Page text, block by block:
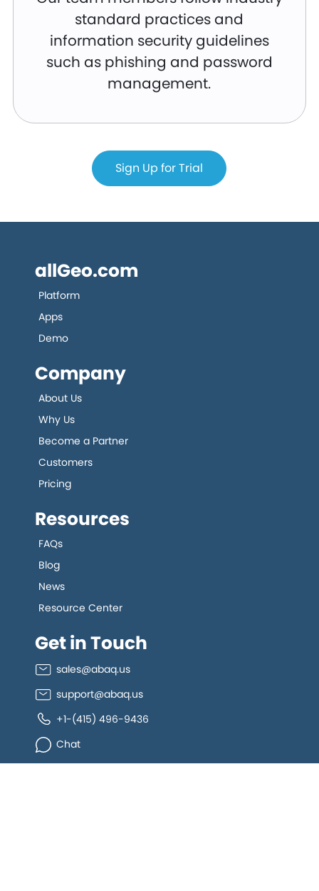
standard practices and
information security guidelines
such as phishing and password
management.
Sign Up for Trial
allGeo.com
Platform
Apps
Demo
Company
About Us
Why Us
Become a Partner
Customers
Pricing
Resources
FAQs
Blog
News
Resource Center
Get in Touch
sales@abaq.us
support@abaq.us
+1-(415) 496-9436
Chat